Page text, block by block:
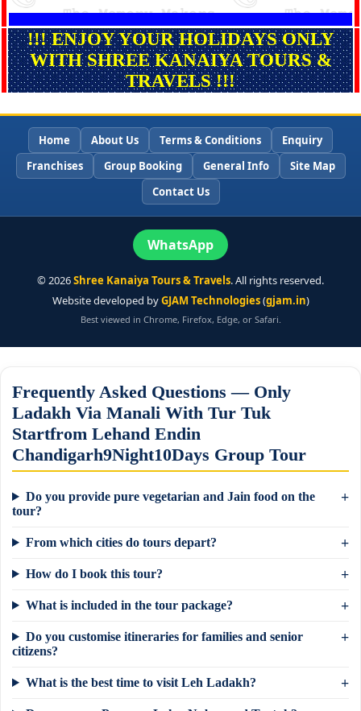
!!! ENJOY YOUR HOLIDAYS ONLY
WITH SHREE KANAIYA TOURS &
TRAVELS !!!
Home About Us Terms & Conditions
Enquiry
Franchises
Group Booking General Info
Site Map
Contact Us
WhatsApp
©2026Shree Kanaiya Tours & Travels. All rights reserved.
Website developed byGJAM Technologies(gjam.in)
Best viewed in Chrome, Firefox, Edge, or Safari.
Frequently Asked Questions — Only
Ladakh Via Manali With Tur Tuk
Startfrom Lehand Endin
Chandigarh9Night10Days Group Tour
Do you provide pure vegetarian and Jain food on the
tour?
From which cities do tours depart?
How do I book this tour?
What is included in the tour package?
Do you customise itineraries for families and senior
citizens?
What is the best time to visit Leh Ladakh?